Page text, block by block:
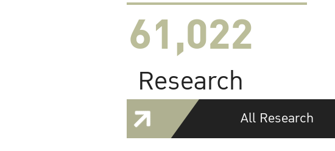
61,022
Research
All Research